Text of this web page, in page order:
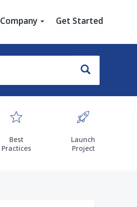
Best
Practices
Launch
Project
Company Get Started